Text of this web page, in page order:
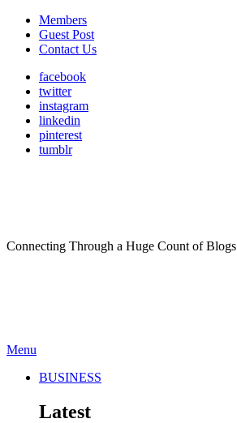
Members
Guest Post
Contact Us
facebook
twitter
instagram
linkedin
pinterest
tumblr
Connecting Through a Huge Count of Blogs
Menu
BUSINESS
Latest